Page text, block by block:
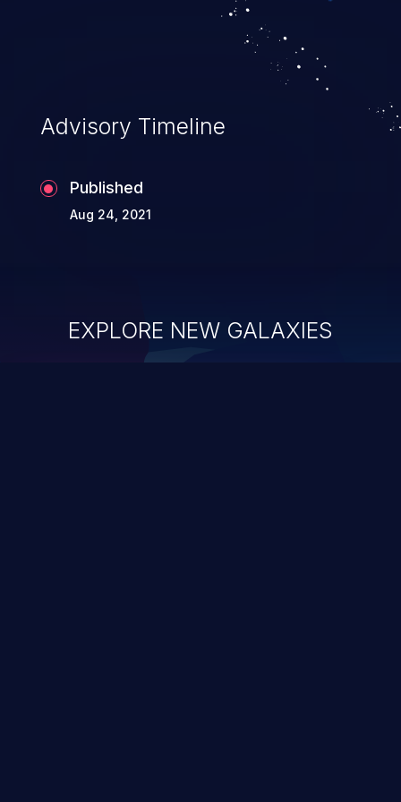
Advisory Timeline
Published
Aug 24, 2021
EXPLORE NEW GALAXIES